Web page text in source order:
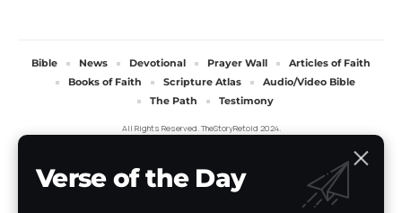
All Rights Reserved. TheStoryRetold 2024.
Bible News Devotional Prayer Wall
Articles of Faith
Books of Faith
Scripture Atlas
Audio/Video Bible
The Path
Testimony
Verse of the Day